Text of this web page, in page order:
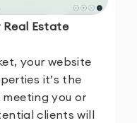
Real Estate
your website
it’s the
you or
clients will